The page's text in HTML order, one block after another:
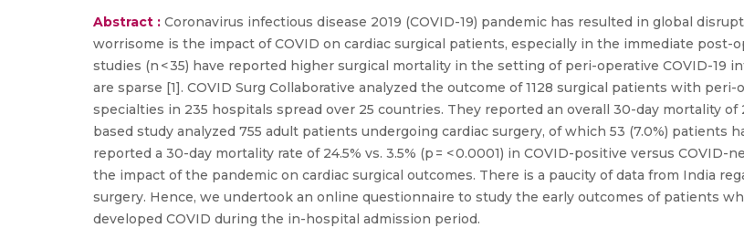
Abstract : Coronavirus infectious disease 2019 (COVID-19) pandemic has resulted in global
worrisome is the impact of COVID on cardiac surgical patients, especially in the immediate post-
studies (n < 35) have reported higher surgical mortality in the setting of peri-operative COVID-19
are sparse [1]. COVID Surg Collaborative analyzed the outcome of 1128 surgical patients with
specialties in 235 hospitals spread over 25 countries. They reported an overall 30-day mortality of
based study analyzed 755 adult patients undergoing cardiac surgery, of which 53 (7.0%) patients
reported a 30-day mortality rate of 24.5% vs. 3.5% (p = < 0.0001) in COVID-positive versus
the impact of the pandemic on cardiac surgical outcomes. There is a paucity of data from India
surgery. Hence, we undertook an online questionnaire to study the early outcomes of patients
developed COVID during the in-hospital admission period.